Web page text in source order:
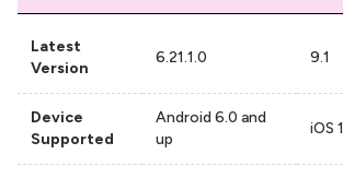
Latest
Version
6.21.1.0 9.1
Device
Supported
Android 6.0 and
up
iOS